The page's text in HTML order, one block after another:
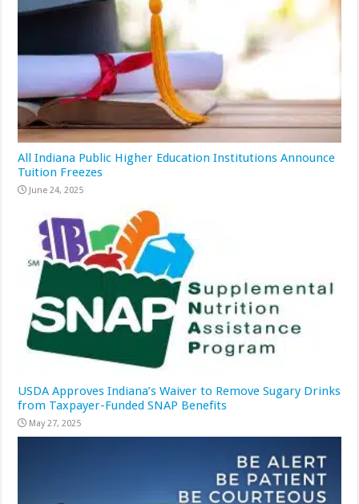
All Indiana Public Higher Education Institutions Announce
Tuition Freezes
June 24, 2025
USDA Approves Indiana’s Waiver to Remove Sugary Drinks
from Taxpayer-Funded SNAP Benefits
May 27, 2025